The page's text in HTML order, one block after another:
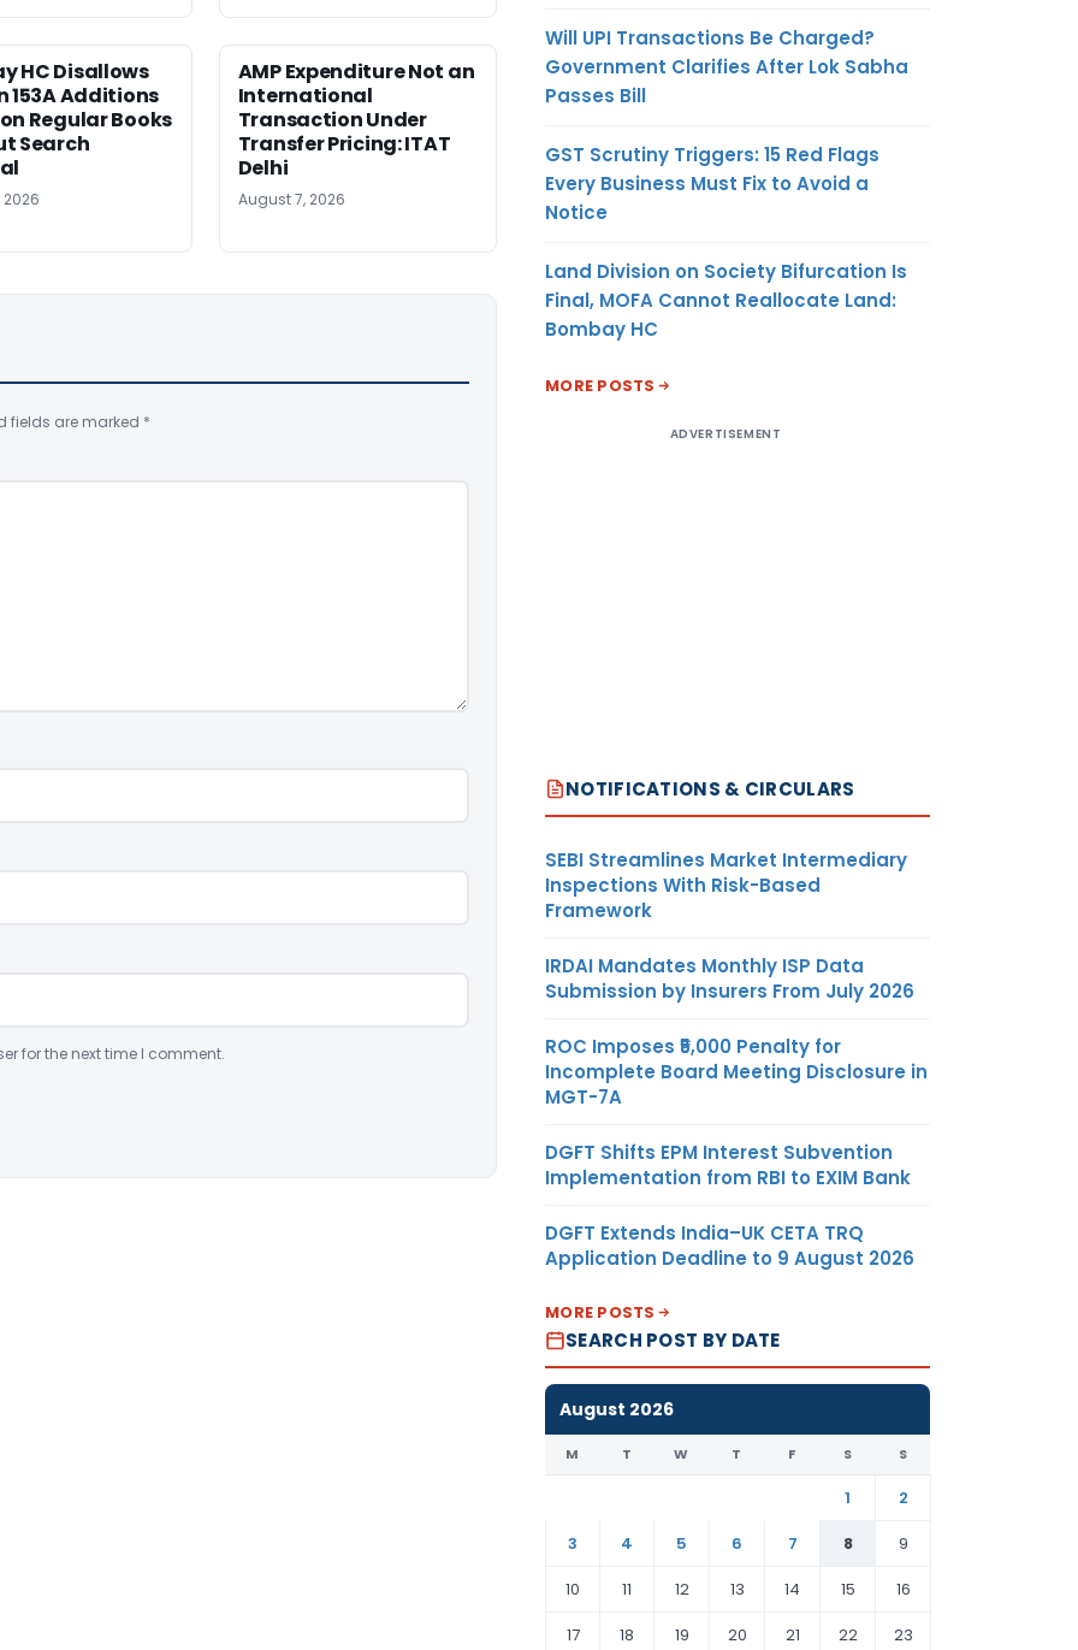
HC Disallows
153A Additions
Regular Books
Search
AMP Expenditure Not an
International
Transaction Under
Transfer Pricing: ITAT
Delhi
August 7, 2026
fields are marked *
for the next time I comment.
Will UPI Transactions Be Charged?
Government Clarifies After Lok Sabha
Passes Bill
GST Scrutiny Triggers: 15 Red Flags
Every Business Must Fix to Avoid a
Notice
Land Division on Society Bifurcation Is
Final, MOFA Cannot Reallocate Land:
Bombay HC
MORE POSTS
ADVERTISEMENT
NOTIFICATIONS & CIRCULARS
SEBI Streamlines Market Intermediary
Inspections With Risk-Based
Framework
IRDAI Mandates Monthly ISP Data
Submission by Insurers From July 2026
ROC Imposes ₹5,000 Penalty for
Incomplete Board Meeting Disclosure in
MGT-7A
DGFT Shifts EPM Interest Subvention
Implementation from RBI to EXIM Bank
DGFT Extends India–UK CETA TRQ
Application Deadline to 9 August 2026
MORE POSTS
SEARCH POST BY DATE
August 2026
M T W T F S S
1
2
3
4 5 6 7 8
9
10
11 12 13 14 15
16
17
18 19 20 21 22 23